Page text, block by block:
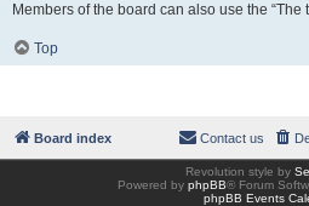
Members of the board can also use the “The
Top
Board index Contact us
Revolution style by
Powered by phpBB® Forum
phpBB Events